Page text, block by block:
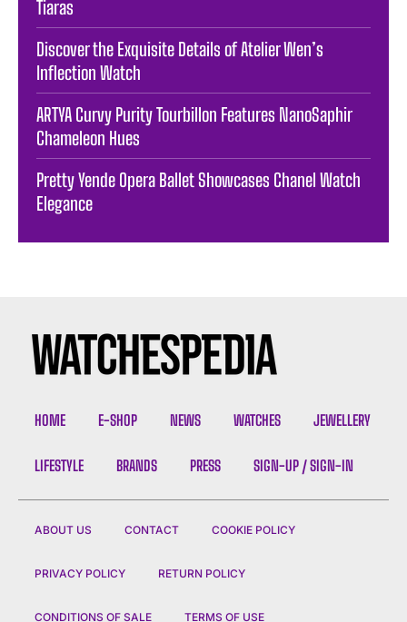
Tiaras
Discover the Exquisite Details of Atelier Wen’s
Inflection Watch
ARTYA Curvy Purity Tourbillon Features NanoSaphir
Chameleon Hues
Pretty Yende Opera Ballet Showcases Chanel Watch
Elegance
HOME E-SHOP NEWS WATCHES JEWELLERY
LIFESTYLE BRANDS PRESS SIGN-UP / SIGN-IN
ABOUT US CONTACT COOKIE POLICY
PRIVACY POLICY RETURN POLICY
CONDITIONS OF SALE TERMS OF USE